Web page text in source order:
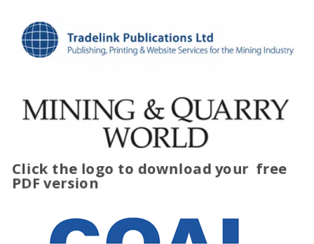
Click the logo to download your free
PDF version